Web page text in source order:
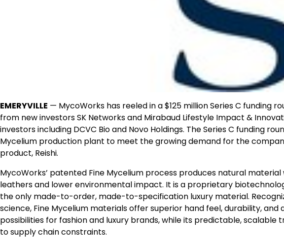
EMERYVILLE — MycoWorks has reeled in a$125 millionSeries C funding
from new investors SK Networks and Mirabaud Lifestyle Impact &
investors including DCVC Bio and Novo Holdings. The Series C funding
Mycelium production plant to meet the growing demand for the
product, Reishi.
MycoWorks’ patented Fine Mycelium process produces natural
leathers and lower environmental impact. It is a proprietary
the only made-to-order, made-to-specification luxury material.
science, Fine Mycelium materials offer superior hand feel, durability,
possibilities for fashion and luxury brands, while its predictable,
to supply chain constraints.